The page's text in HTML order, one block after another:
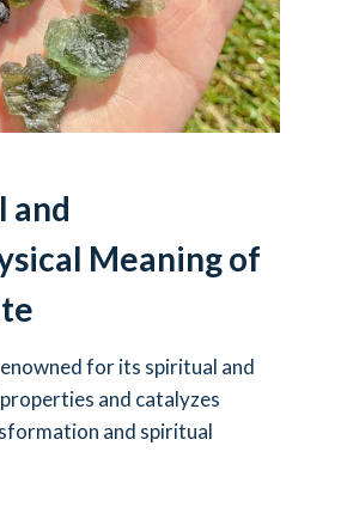
and
Meaning of
for its spiritual and
and catalyzes
and spiritual